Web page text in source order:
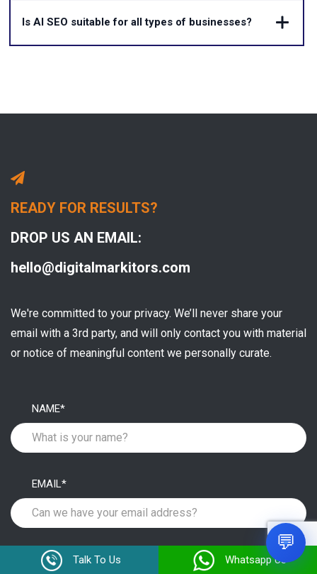
Is AI SEO suitable for all types of businesses?
READY FOR RESULTS?
DROP US AN EMAIL:
hello@digitalmarkitors.com
We're committed to your privacy. We’ll never share your
email with a 3rd party, and will only contact you with material
or notice of meaningful content we personally curate.
NAME*
EMAIL*
MOBILE NUMBER*
Talk To Us Whatsapp Us
💬
1